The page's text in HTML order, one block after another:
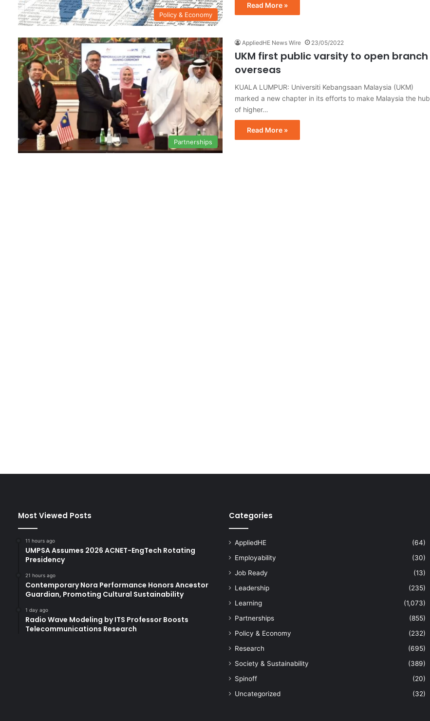
Policy & Economy
Read More »
Partnerships
AppliedHE News Wire 23/05/2022
UKM first public varsity to open branch
overseas
KUALA LUMPUR: Universiti Kebangsaan Malaysia (UKM)
marked a new chapter in its efforts to make Malaysia the hub
of higher…
Read More »
Most Viewed Posts
11 hours ago
UMPSA Assumes 2026 ACNET-EngTech Rotating
Presidency
21 hours ago
Contemporary Nora Performance Honors Ancestor
Guardian, Promoting Cultural Sustainability
1 day ago
Radio Wave Modeling by ITS Professor Boosts
Telecommunications Research
Categories
AppliedHE
(64)
Employability
(30)
Job Ready
(13)
Leadership
(235)
Learning
(1,073)
Partnerships
(855)
Policy & Economy
(232)
Research
(695)
Society & Sustainability
(389)
Spinoff
(20)
Uncategorized
(32)